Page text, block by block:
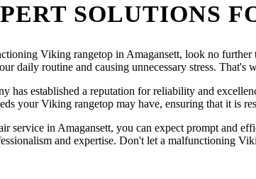
SOLUTIONS
Viking rangetop in Amagansett, look no
daily routine and causing unnecessary stress.
has established a reputation for reliability and
your Viking rangetop may have, ensuring that it is
service in Amagansett, you can expect prompt and
and expertise. Don't let a malfunctioning